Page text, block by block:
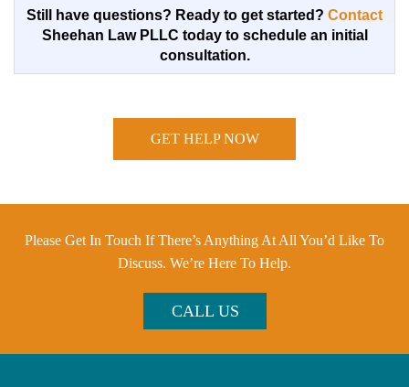
Still have questions? Ready to get started? Contact
Sheehan Law PLLC today to schedule an initial
consultation.
GET HELP NOW
Please Get In Touch If There’s Anything At All You’d Like To
Discuss. We’re Here To Help.
CALL US